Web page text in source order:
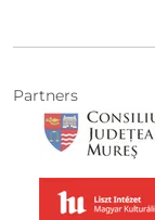
Partners